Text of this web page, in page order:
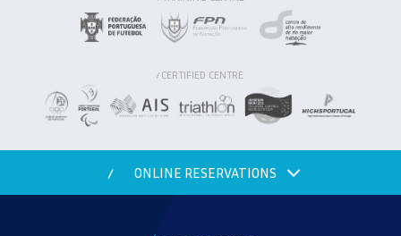
/ CERTIFIED CENTRE
/ ONLINE RESERVATIONS